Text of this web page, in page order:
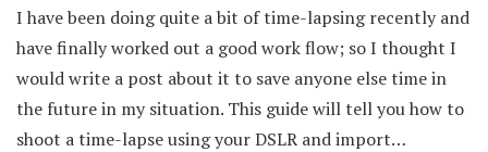
I have been doing quite a bit of time-lapsing recently and
have finally worked out a good work flow; so I thought I
would write a post about it to save anyone else time in
the future in my situation. This guide will tell you how to
shoot a time-lapse using your DSLR and import…